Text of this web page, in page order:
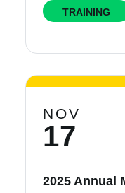
TRAINING
NOV
17
2025 Annual